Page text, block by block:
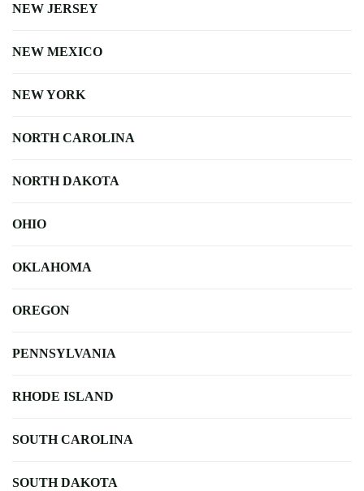
NEW JERSEY
NEW MEXICO
NEW YORK
NORTH CAROLINA
NORTH DAKOTA
OHIO
OKLAHOMA
OREGON
PENNSYLVANIA
RHODE ISLAND
SOUTH CAROLINA
SOUTH DAKOTA